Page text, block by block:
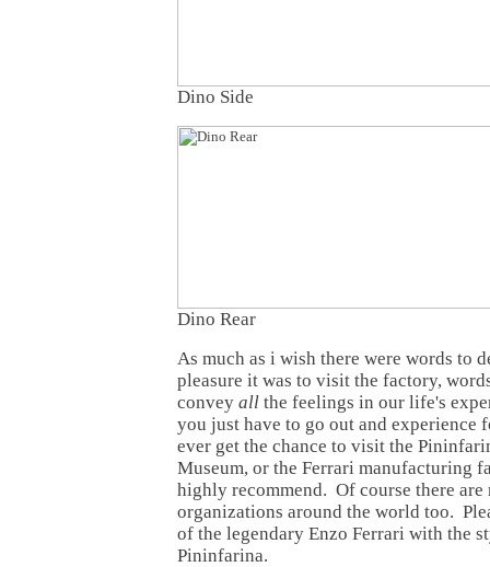
Dino Side
Dino Rear
As much as i wish there were words to
pleasure it was to visit the factory,
convey all the feelings in our life's
you just have to go out and
ever get the chance to visit the
Museum, or the Ferrari manufacturing
highly recommend. Of course there are
organizations around the world too.
of the legendary Enzo Ferrari with the
Pininfarina.